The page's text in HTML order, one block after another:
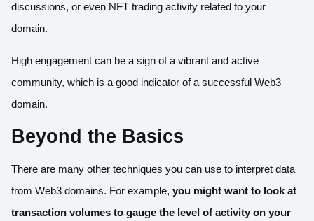
discussions, or even NFT trading activity related to your
domain.
High engagement can be a sign of a vibrant and active
community, which is a good indicator of a successful Web3
domain.
Beyond the Basics
There are many other techniques you can use to interpret data
from Web3 domains. For example, you might want to look at
transaction volumes to gauge the level of activity on your